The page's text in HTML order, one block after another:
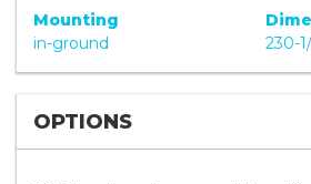
Mounting
in-ground
230-
OPTIONS